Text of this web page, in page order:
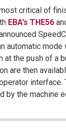
critical of
EBA’s THE56
automatic
at the push of a
are then
by the machine